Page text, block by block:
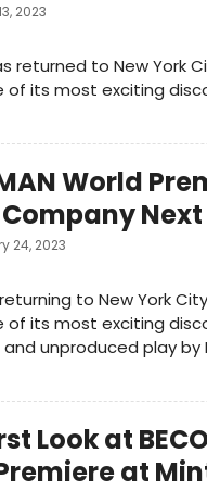
2023
returned to New York
of its most exciting
World
Next
24, 2023
to New York
of its most exciting
unproduced play
Look at
at